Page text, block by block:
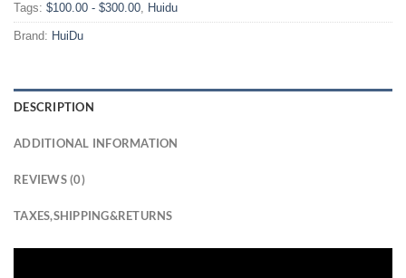
Tags: $100.00 - $300.00, Huidu
Brand: HuiDu
DESCRIPTION
ADDITIONAL INFORMATION
REVIEWS (0)
TAXES,SHIPPING&RETURNS